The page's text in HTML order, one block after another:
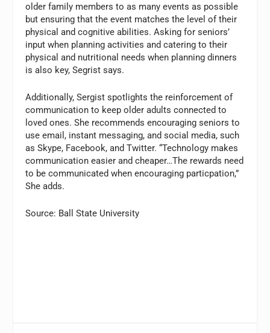
older family members to as many events as possible
but ensuring that the event matches the level of their
physical and cognitive abilities. Asking for seniors’
input when planning activities and catering to their
physical and nutritional needs when planning dinners
is also key, Segrist says.
Additionally, Sergist spotlights the reinforcement of
communication to keep older adults connected to
loved ones. She recommends encouraging seniors to
use email, instant messaging, and social media, such
as Skype, Facebook, and Twitter. “Technology makes
communication easier and cheaper…The rewards need
to be communicated when encouraging particpation,”
She adds.
Source: Ball State University